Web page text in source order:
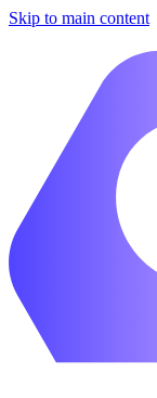
Skip to main content